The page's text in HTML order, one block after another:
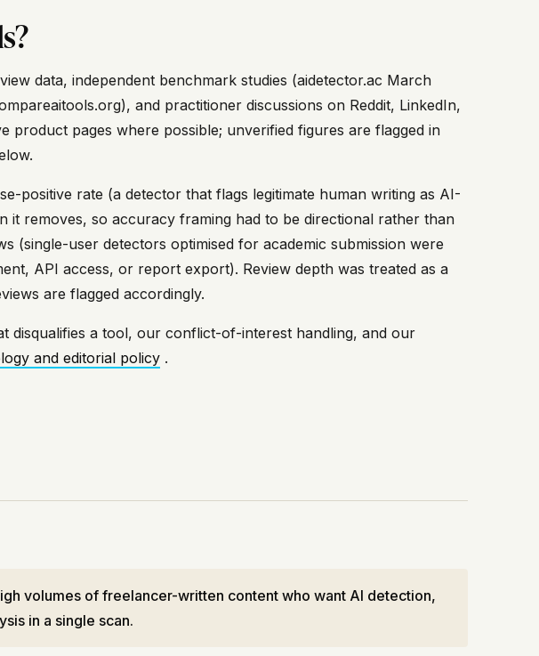
data, independent benchmark studies (aidetector.ac March
and practitioner discussions on Reddit, LinkedIn,
product pages where possible; unverified figures are flagged in
positive rate (a detector that flags legitimate human writing as AI-
it removes, so accuracy framing had to be directional rather than
(single-user detectors optimised for academic submission were
API access, or report export). Review depth was treated as a
are flagged accordingly.
disqualifies a tool, our conflict-of-interest handling, and our
and editorial policy .
volumes of freelancer-written content who want AI detection,
in a single scan.